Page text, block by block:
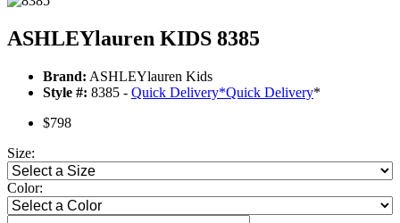
ASHLEYlauren KIDS 8385
Brand: ASHLEYlauren Kids
Style #: 8385 - Quick Delivery*Quick Delivery*
$798
Size:
Color: